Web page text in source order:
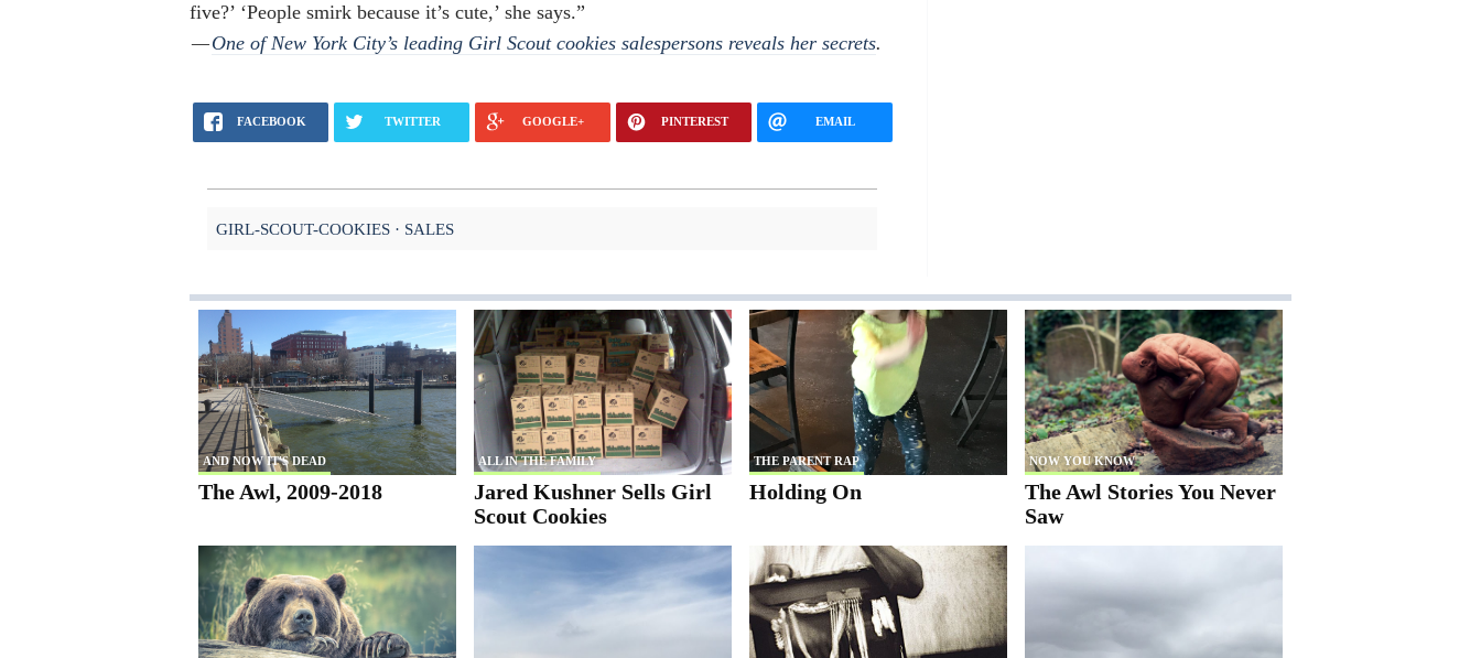
five?’ ‘People smirk because it’s cute,’ she says.”
—One of New York City’s leading Girl Scout cookies salespersons reveals her secrets.
FACEBOOK TWITTER GOOGLE+ PINTEREST EMAIL
GIRL-SCOUT-COOKIES SALES
AND NOW IT'S DEAD
The Awl, 2009-2018
ALL IN THE FAMILY
Jared Kushner Sells Girl
Scout Cookies
THE PARENT RAP
Holding On
NOW YOU KNOW
The Awl Stories You Never
Saw